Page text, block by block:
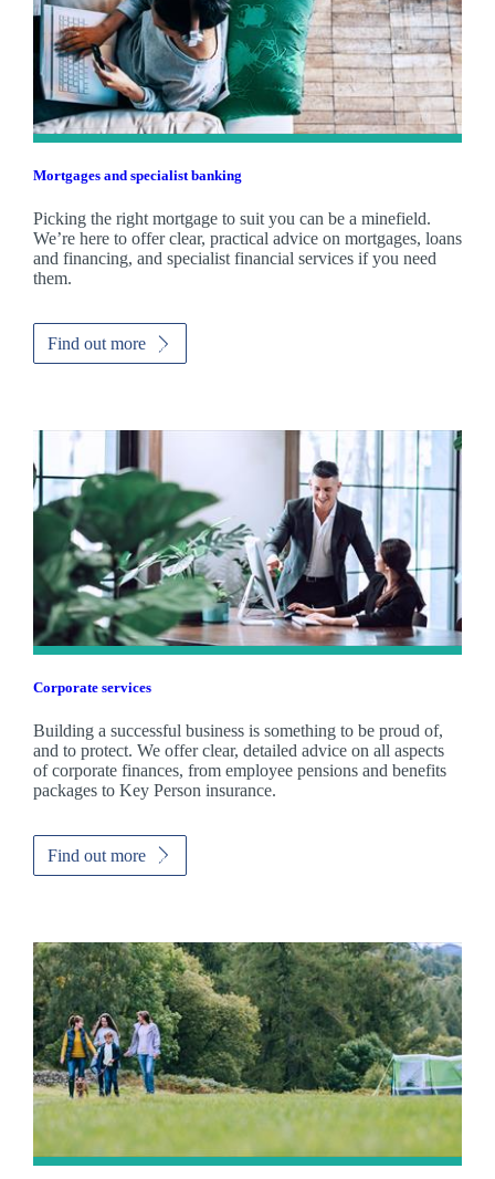
Mortgages and specialist banking
Picking the right mortgage to suit you can be a minefield.
We’re here to offer clear, practical advice on mortgages, loans
and financing, and specialist financial services if you need
them.
Find out more
Corporate services
Building a successful business is something to be proud of,
and to protect. We offer clear, detailed advice on all aspects
of corporate finances, from employee pensions and benefits
packages to Key Person insurance.
Find out more